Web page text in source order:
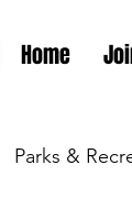
Home
Parks &